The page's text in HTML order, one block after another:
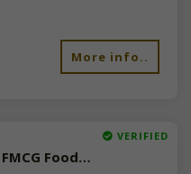
More info..
VERIFIED
Available-Distributor Of FMCG Foods, Snacks in Karnataka